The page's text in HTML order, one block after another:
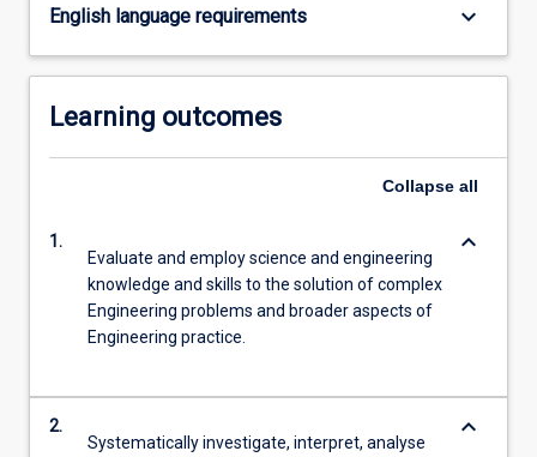
English language requirements keyboard_arrow_down
Learning outcomes
Collapse all
1.
Evaluate and employ science and engineering
knowledge and skills to the solution of complex
Engineering problems and broader aspects of
Engineering practice.
keyboard_arrow_down
2.
Systematically investigate, interpret, analyse
keyboard_arrow_down